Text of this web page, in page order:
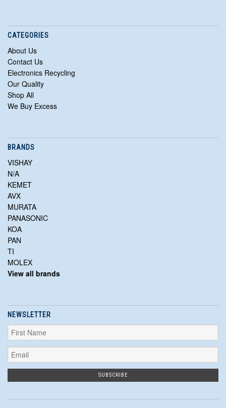
CATEGORIES
About Us
Contact Us
Electronics Recycling
Our Quality
Shop All
We Buy Excess
BRANDS
VISHAY
N/A
KEMET
AVX
MURATA
PANASONIC
KOA
PAN
TI
MOLEX
View all brands
NEWSLETTER